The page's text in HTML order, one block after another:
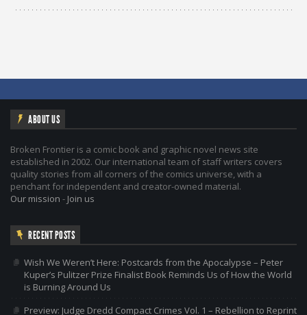
ABOUT US
Broken Frontier is a comic book and graphic novel news site
established in 2002. Our international team of staff writers covers
quality stories from all corners of the comics universe, with a
penchant for independent and creator-owned material.
Our mission - Join us
RECENT POSTS
Wish We Weren’t Here: Postcards from the Apocalypse – Peter
Kuper’s Pulitzer Prize Finalist Book Reminds Us of How the World
is Burning Around Us
Preview: Judge Dredd Compact Crimes Vol. 1 – Rebellion to Reprint